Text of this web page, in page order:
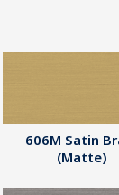
606M Satin
(Matte)